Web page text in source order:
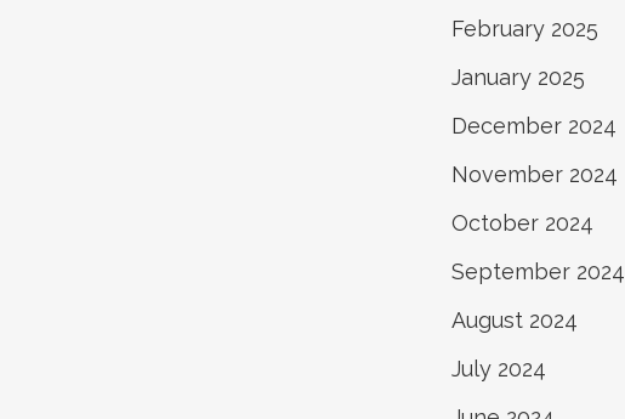
February 2025
January 2025
December 2024
November 2024
October 2024
September 2024
August 2024
July 2024